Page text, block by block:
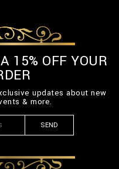
15% OFF YOUR
updates about new
& more.
SEND